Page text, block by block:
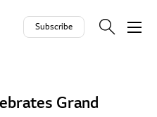
Subscribe
Grand